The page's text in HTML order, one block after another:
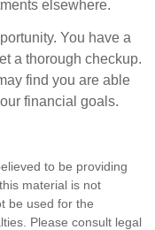
elsewhere.
You have a
a thorough checkup.
find you are able
financial goals.
to be providing
material is not
be used for the
Please consult legal